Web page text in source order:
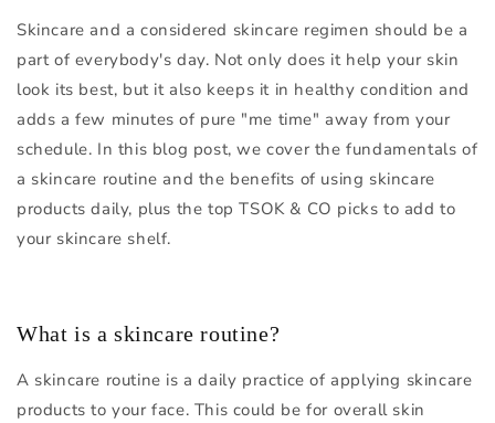
Skincare and a considered skincare regimen should be a
part of everybody's day. Not only does it help your skin
look its best, but it also keeps it in healthy condition and
adds a few minutes of pure "me time" away from your
schedule. In this blog post, we cover the fundamentals of
a skincare routine and the benefits of using skincare
products daily, plus the top TSOK & CO picks to add to
your skincare shelf.
What is a skincare routine?
A skincare routine is a daily practice of applying skincare
products to your face. This could be for overall skin